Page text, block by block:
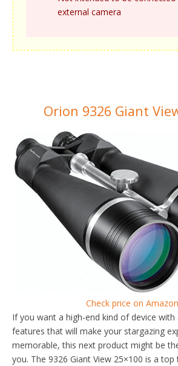
external camera
Orion 9326 Giant
Check price on
If you want a high-end kind of device
features that will make your stargazing
memorable, this next product might be
you. The 9326 Giant View 25×100 is a